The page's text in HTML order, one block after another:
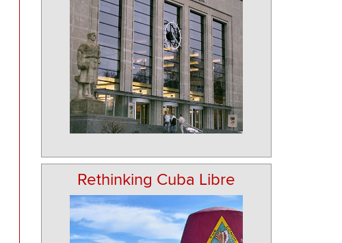
Rethinking Cuba Libre